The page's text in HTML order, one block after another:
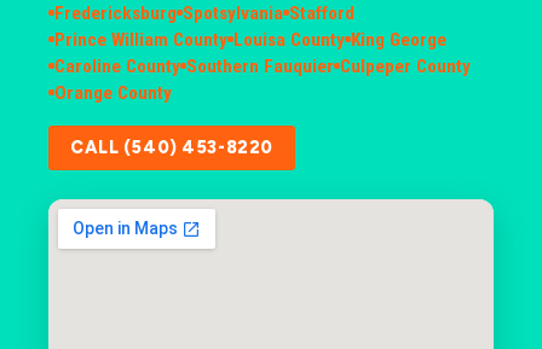
Fredericksburg Spotsylvania Stafford
Prince William County Louisa County King George
Caroline County Southern Fauquier Culpeper County
Orange County
CALL (540) 453-8220